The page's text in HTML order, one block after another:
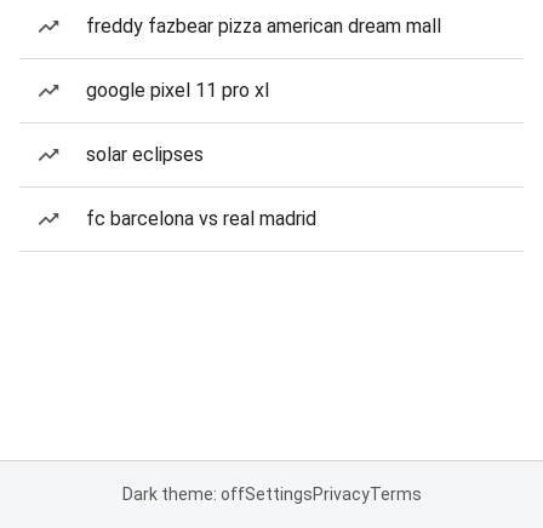
freddy fazbear pizza american dream mall
google pixel 11 pro xl
solar eclipses
fc barcelona vs real madrid
Dark theme: offSettingsPrivacyTerms